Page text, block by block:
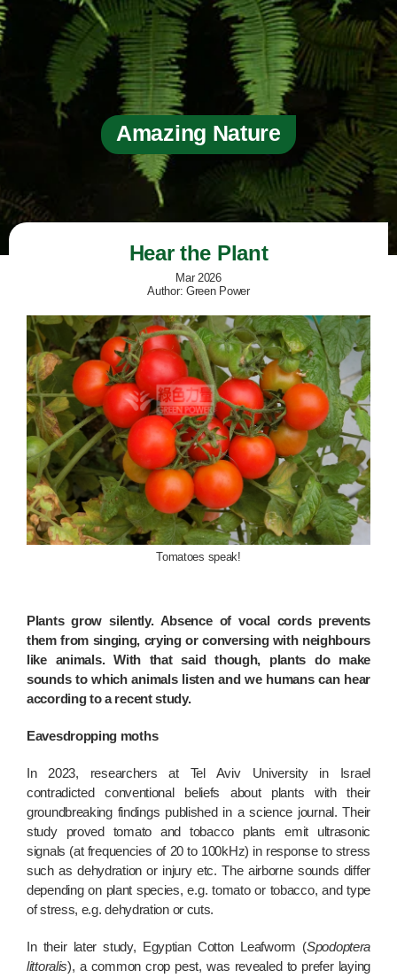
Amazing Nature
Hear the Plant
Mar 2026
Author: Green Power
Tomatoes speak!
Plants grow silently. Absence of vocal cords prevents
them from singing, crying or conversing with neighbours
like animals. With that said though, plants do make
sounds to which animals listen and we humans can hear
according to a recent study.
Eavesdropping moths
In 2023, researchers at Tel Aviv University in Israel
contradicted conventional beliefs about plants with their
groundbreaking findings published in a science journal. Their
study proved tomato and tobacco plants emit ultrasonic
signals (at frequencies of 20 to 100kHz) in response to stress
such as dehydration or injury etc. The airborne sounds differ
depending on plant species, e.g. tomato or tobacco, and type
of stress, e.g. dehydration or cuts.
In their later study, Egyptian Cotton Leafworm (Spodoptera
littoralis), a common crop pest, was revealed to prefer laying